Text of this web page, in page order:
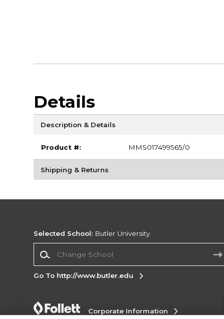
Details
Description & Details
Product #: MMS017499565/0
Shipping & Returns
Selected School: Butler University
Go To http://www.butler.edu
Corporate Information